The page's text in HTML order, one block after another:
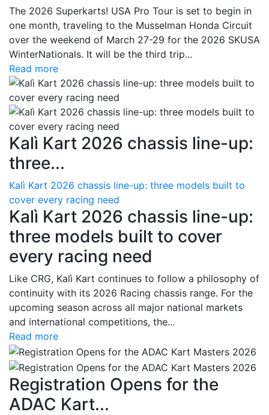
The 2026 Superkarts! USA Pro Tour is set to begin in
one month, traveling to the Musselman Honda Circuit
over the weekend of March 27-29 for the 2026 SKUSA
WinterNationals. It will be the third trip...
Read more
Kalì Kart 2026 chassis line-up:
three...
Kalì Kart 2026 chassis line-up: three models built to
cover every racing need
Kalì Kart 2026 chassis line-up:
three models built to cover
every racing need
Like CRG, Kalì Kart continues to follow a philosophy of
continuity with its 2026 Racing chassis range. For the
upcoming season across all major national markets
and international competitions, the...
Read more
Registration Opens for the
ADAC Kart...